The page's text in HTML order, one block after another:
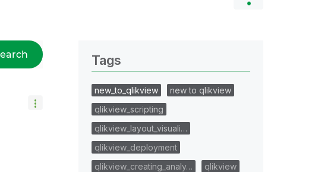
Tags
new_to_qlikview
new to qlikview
qlikview_scripting
qlikview_layout_visuali…
qlikview_deployment
qlikview_creating_analy…
qlikview